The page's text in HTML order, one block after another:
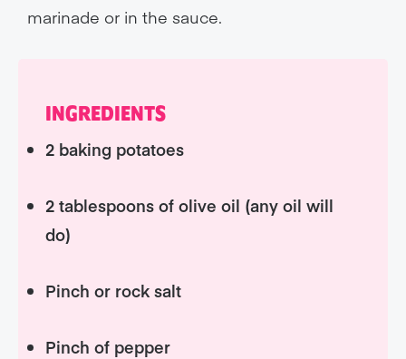
marinade or in the sauce.
INGREDIENTS
2 baking potatoes
2 tablespoons of olive oil (any oil will
do)
Pinch or rock salt
Pinch of pepper